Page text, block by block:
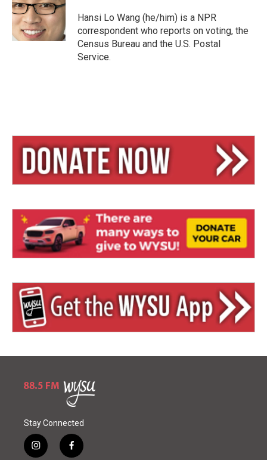
k
y
d
s
Hansi Lo Wang (he/him) is a NPR
correspondent who reports on voting, the
Census Bureau and the U.S. Postal
Service.
Stay Connected
i
f